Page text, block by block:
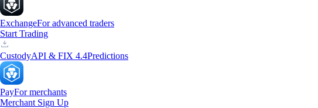
ExchangeFor advanced traders
Start Trading
CustodyAPI & FIX 4.4Predictions
PayFor merchants
Merchant Sign Up